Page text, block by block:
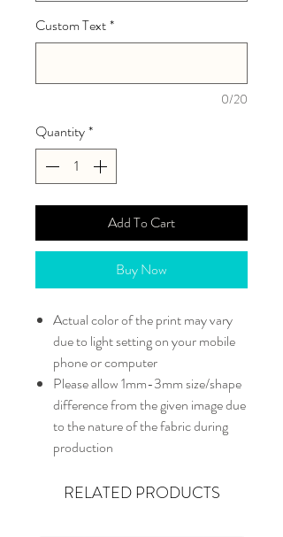
Custom Text*
0/20
Quantity*
Add To Cart
Buy Now
Actual color of the print may vary
due to light setting on your mobile
phone or computer
Please allow 1mm-3mm size/shape
difference from the given image due
to the nature of the fabric during
production
RELATED PRODUCTS